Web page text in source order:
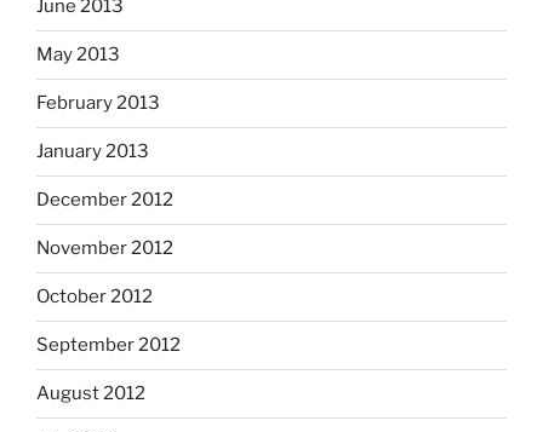
June 2013
May 2013
February 2013
January 2013
December 2012
November 2012
October 2012
September 2012
August 2012